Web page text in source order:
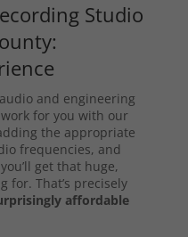
Studio
and engineering
for you with our
the appropriate
frequencies, and
get that huge,
for. That’s precisely
affordable